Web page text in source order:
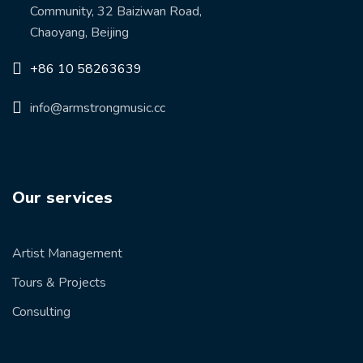
Community, 32 Baiziwan Road,
Chaoyang, Beijing
+86 10 58263639
info@armstrongmusic.cc
Our services
Artist Management
Tours & Projects
Consulting